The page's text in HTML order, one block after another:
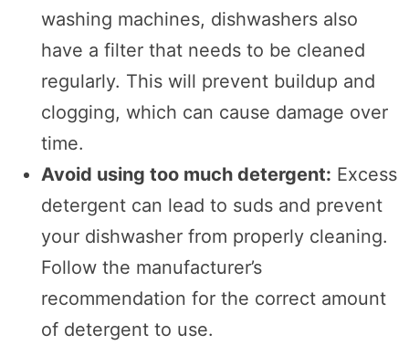
washing machines, dishwashers also
have a filter that needs to be cleaned
regularly. This will prevent buildup and
clogging, which can cause damage over
time.
Avoid using too much detergent: Excess
detergent can lead to suds and prevent
your dishwasher from properly cleaning.
Follow the manufacturer’s
recommendation for the correct amount
of detergent to use.